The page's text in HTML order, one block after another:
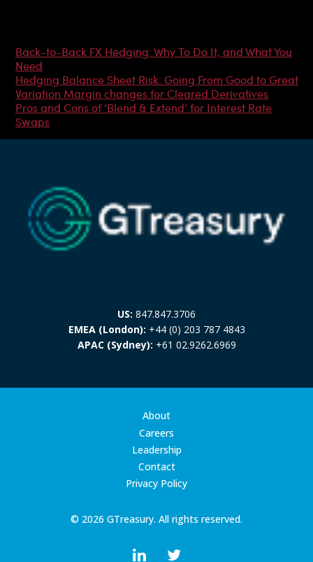
Back-to-Back FX Hedging: Why To Do It, and What You
Need
Hedging Balance Sheet Risk: Going From Good to Great
Variation Margin changes for Cleared Derivatives
Pros and Cons of ‘Blend & Extend’ for Interest Rate
Swaps
US: 847.847.3706
EMEA (London): +44 (0) 203 787 4843
APAC (Sydney): +61 02.9262.6969
© 2026 GTreasury. All rights reserved.
About
Careers
Leadership
Contact
Privacy Policy